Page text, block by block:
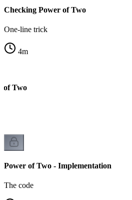
Checking Power of Two
One-line trick
4m
of Two
Power of Two - Implementation
The code